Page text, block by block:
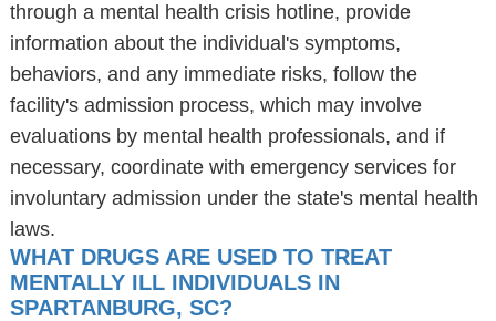
through a mental health crisis hotline, provide
information about the individual's symptoms,
behaviors, and any immediate risks, follow the
facility's admission process, which may involve
evaluations by mental health professionals, and if
necessary, coordinate with emergency services for
involuntary admission under the state's mental health
laws.
WHAT DRUGS ARE USED TO TREAT
MENTALLY ILL INDIVIDUALS IN
SPARTANBURG, SC?